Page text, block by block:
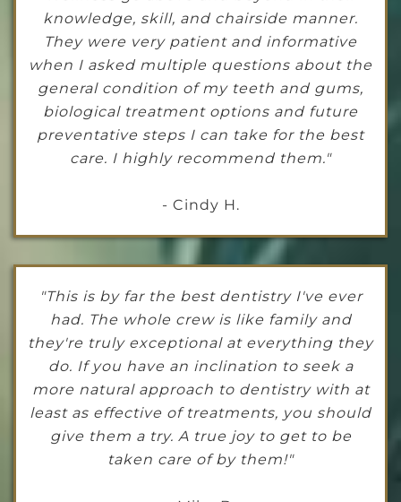
knowledge, skill, and chairside manner.
They were very patient and informative
when I asked multiple questions about the
general condition of my teeth and gums,
biological treatment options and future
preventative steps I can take for the best
care. I highly recommend them."
- Cindy H.
"This is by far the best dentistry I've ever
had. The whole crew is like family and
they're truly exceptional at everything they
do. If you have an inclination to seek a
more natural approach to dentistry with at
least as effective of treatments, you should
give them a try. A true joy to get to be
taken care of by them!"